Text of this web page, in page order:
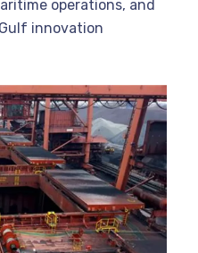
operations, and
innovation